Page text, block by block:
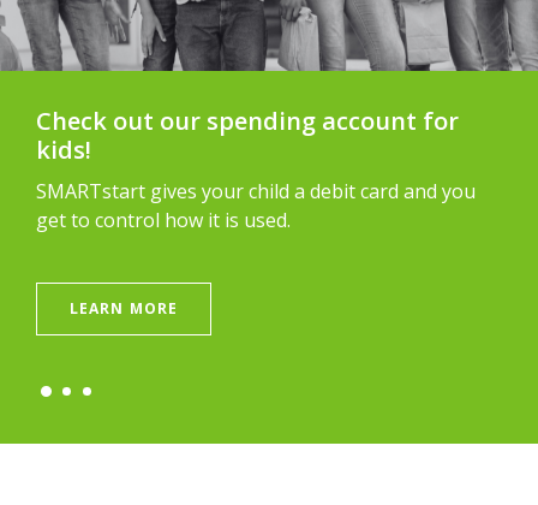
Check out our spending account for
kids!
SMARTstart gives your child a debit card and you
get to control how it is used.
LEARN MORE